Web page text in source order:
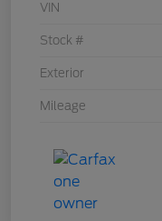
VIN
Stock #
Exterior
Mileage